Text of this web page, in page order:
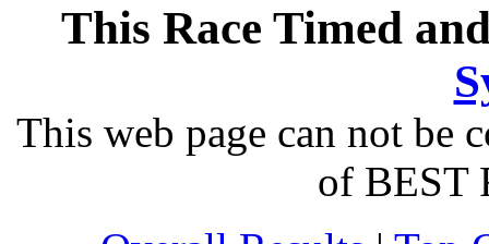
This Race Timed
This web page can not be
of BEST